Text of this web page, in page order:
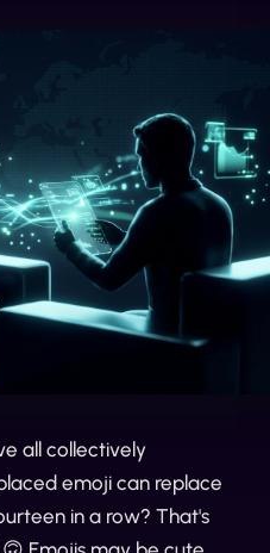
all collectively
emoji can replace
in a row? That's